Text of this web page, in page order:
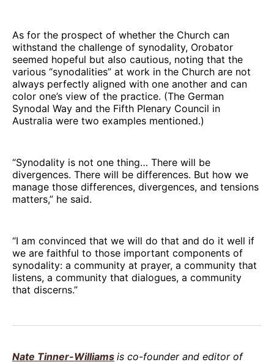
As for the prospect of whether the Church can
withstand the challenge of synodality, Orobator
seemed hopeful but also cautious, noting that the
various “synodalities” at work in the Church are not
always perfectly aligned with one another and can
color one’s view of the practice. (The German
Synodal Way and the Fifth Plenary Council in
Australia were two examples mentioned.)
“Synodality is not one thing… There will be
divergences. There will be differences. But how we
manage those differences, divergences, and tensions
matters,” he said.
“I am convinced that we will do that and do it well if
we are faithful to those important components of
synodality: a community at prayer, a community that
listens, a community that dialogues, a community
that discerns.”
Nate Tinner-Williams is co-founder and editor of